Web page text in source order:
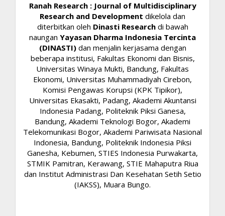
Ranah Research : Journal of Multidisciplinary
Research and Development dikelola dan
diterbitkan oleh Dinasti Research di bawah
naungan Yayasan Dharma Indonesia Tercinta
(DINASTI)dan menjalin kerjasama dengan
beberapa institusi, Fakultas Ekonomi dan Bisnis,
Universitas Winaya Mukti, Bandung, Fakultas
Ekonomi, Universitas Muhammadiyah Cirebon,
Komisi Pengawas Korupsi (KPK Tipikor),
Universitas Ekasakti, Padang, Akademi Akuntansi
Indonesia Padang, Politeknik Piksi Ganesa,
Bandung, Akademi Teknologi Bogor, Akademi
Telekomunikasi Bogor, Akademi Pariwisata Nasional
Indonesia, Bandung, Politeknik Indonesia Piksi
Ganesha, Kebumen, STIES Indonesia Purwakarta,
STMIK Pamitran, Kerawang, STIE Mahaputra Riua
dan Institut Administrasi Dan Kesehatan Setih Setio
(IAKSS), Muara Bungo.